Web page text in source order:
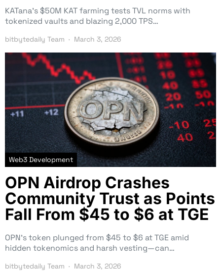
KATana’s $50M KAT farming tests TVL norms with
tokenized vaults and blazing 2,000 TPS…
bitbytedaily Team March 3, 2026
Web3 Development
OPN Airdrop Crashes
Community Trust as Points
Fall From $45 to $6 at TGE
OPN’s token plunged from $45 to $6 at TGE amid
hidden tokenomics and harsh vesting—can…
bitbytedaily Team March 3, 2026